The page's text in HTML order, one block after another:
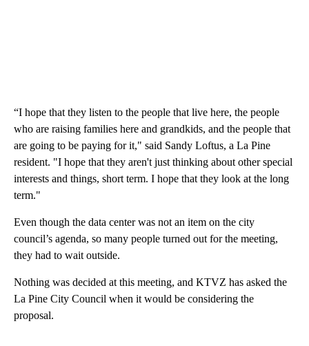
“I hope that they listen to the people that live here, the people
who are raising families here and grandkids, and the people that
are going to be paying for it," said Sandy Loftus, a La Pine
resident. "I hope that they aren't just thinking about other special
interests and things, short term. I hope that they look at the long
term."
Even though the data center was not an item on the city
council’s agenda, so many people turned out for the meeting,
they had to wait outside.
Nothing was decided at this meeting, and KTVZ has asked the
La Pine City Council when it would be considering the
proposal.